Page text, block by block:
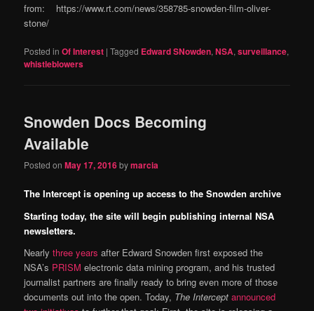
from: https://www.rt.com/news/358785-snowden-film-oliver-
stone/
Posted in Of Interest |Tagged Edward SNowden,NSA,surveillance,
whistleblowers
Snowden Docs Becoming
Available
Posted onMay 17, 2016bymarcia
The Intercept is opening up access to the Snowden archive
Starting today, the site will begin publishing internal NSA
newsletters.
Nearlythree years after Edward Snowden first exposed the
NSA’s PRISM electronic data mining program, and his trusted
journalist partners are finally ready to bring even more of those
documents out into the open. Today, The Intercept announced